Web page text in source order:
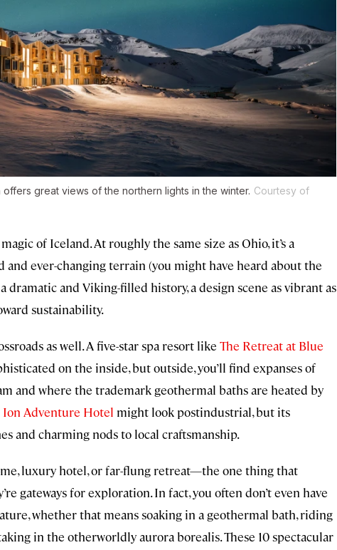
great views of the northern lights in the winter. Courtesy of
of Iceland. At roughly the same size as Ohio, it’s a
ever-changing terrain (you might have heard about the
dramatic and Viking-filled history, a design scene as vibrant as
sustainability.
as well. A five-star spa resort like The Retreat at Blue
on the inside, but outside, you’ll find expanses of
and where the trademark geothermal baths are heated by
Ion Adventure Hotel might look postindustrial, but its
and charming nods to local craftsmanship.
luxury hotel, or far-flung retreat—the one thing that
gateways for exploration. In fact, you often don’t even have
whether that means soaking in a geothermal bath, riding
in the otherworldly aurora borealis. These 10 spectacular